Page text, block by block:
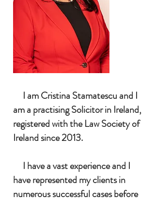
I am Cristina Stamatescu and I
am a practising Solicitor in Ireland,
registered with the Law Society of
Ireland since 2013.
I have a vast experience and I
have represented my clients in
numerous successful cases before